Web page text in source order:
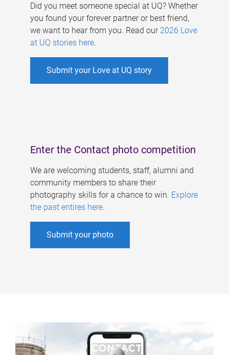
Did you meet someone special at UQ? Whether
you found your forever partner or best friend,
we want to hear from you. Read our 2026 Love
at UQ stories here.
Submit your Love at UQ story
Enter the Contact photo competition
We are welcoming students, staff, alumni and
community members to share their
photography skills for a chance to win. Explore
the past entires here.
Submit your photo